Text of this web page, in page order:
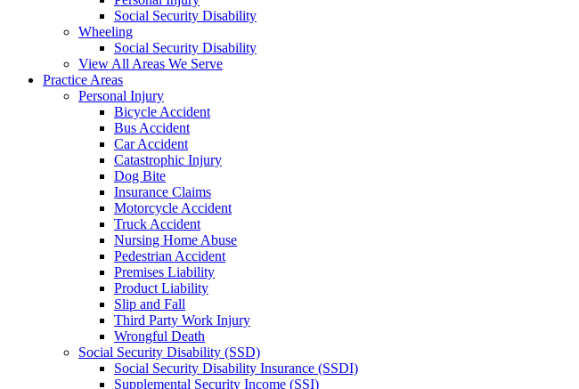
Social Security Disability
Wheeling
Social Security Disability
View All Areas We Serve
Practice Areas
Personal Injury
Bicycle Accident
Bus Accident
Car Accident
Catastrophic Injury
Dog Bite
Insurance Claims
Motorcycle Accident
Truck Accident
Nursing Home Abuse
Pedestrian Accident
Premises Liability
Product Liability
Slip and Fall
Third Party Work Injury
Wrongful Death
Social Security Disability (SSD)
Social Security Disability Insurance (SSDI)
Supplemental Security Income (SSI)